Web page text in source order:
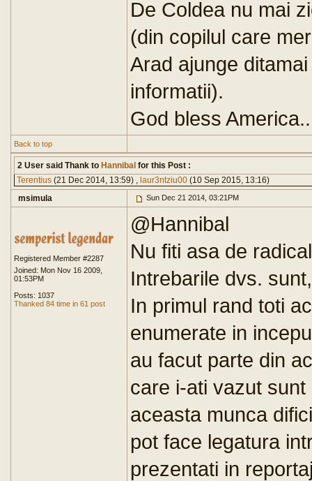
De Coldea nu mai
(din copilul care
Arad ajunge
informatii).
God bless
Back to top
2 User said Thank to Hannibal for this Post :
Terentius (21 Dec 2014, 13:59) , laur3ntziu00 (10 Sep 2015, 13:16)
msimula
Sun Dec 21 2014, 03:21PM
Registered Member #2287
Joined: Mon Nov 16 2009,
01:53PM
Posts: 1037
Thanked 84 time in 61 post
@Hannibal
Nu fiti asa de
Intrebarile dvs.
In primul rand toti
enumerate in
au facut parte din
care i-ati vazut sunt
aceasta munca
pot face legatura
prezentati in